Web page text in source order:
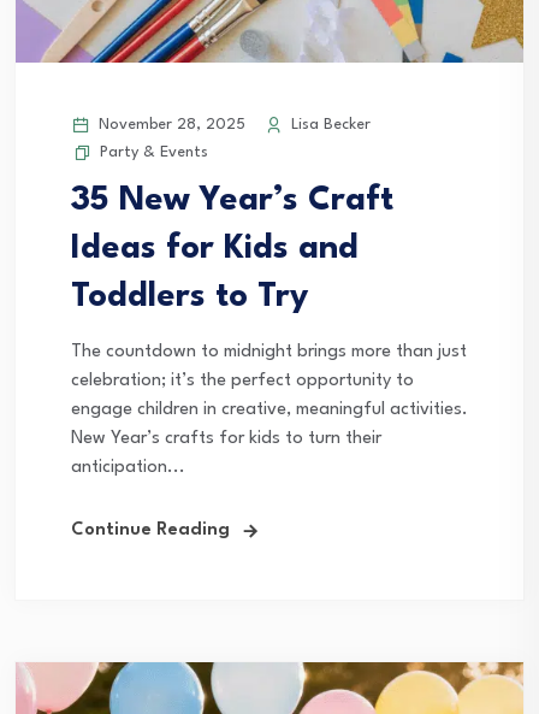
November 28, 2025
Lisa Becker
Party & Events
35 New Year’s Craft
Ideas for Kids and
Toddlers to Try
The countdown to midnight brings more than just
celebration; it’s the perfect opportunity to
engage children in creative, meaningful activities.
New Year’s crafts for kids to turn their
anticipation...
Continue Reading